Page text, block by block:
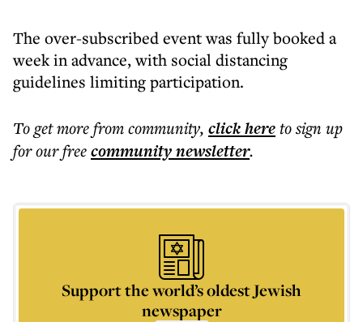
The over-subscribed event was fully booked a
week in advance, with social distancing
guidelines limiting participation.
To get morefrom community, click hereto sign up
for our freecommunitynewsletter.
Support the world’s oldest Jewish
newspaper